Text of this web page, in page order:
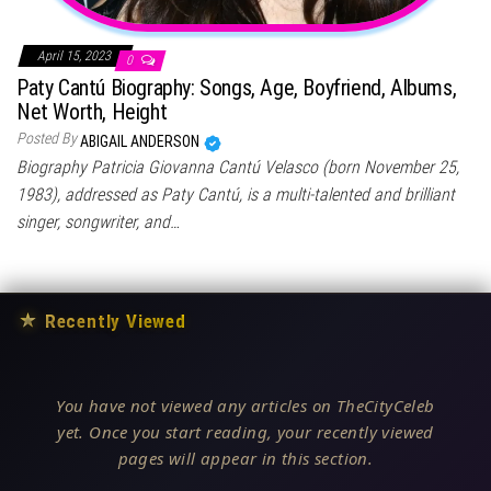
April 15, 2023 0
Paty Cantú Biography: Songs, Age, Boyfriend, Albums,
Net Worth, Height
Posted ByABIGAIL ANDERSON
Biography Patricia Giovanna Cantú Velasco (born November 25,
1983), addressed as Paty Cantú, is a multi-talented and brilliant
singer, songwriter, and…
★ Recently Viewed
You have not viewed any articles on TheCityCeleb
yet. Once you start reading, your recently viewed
pages will appear in this section.